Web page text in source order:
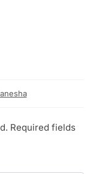
Required fields